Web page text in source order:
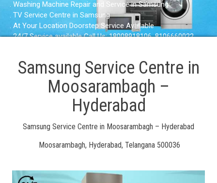
. Washing Machine Repair and Service in Samsung
. TV Service Centre in Samsung
. At Your Location Doorstep Service Available
. 24/7 Service available Call Us: 18008918106, 8106660022
Samsung Service Centre in
Moosarambagh –
Hyderabad
Samsung Service Centre in Moosarambagh – Hyderabad
Moosarambagh, Hyderabad, Telangana 500036